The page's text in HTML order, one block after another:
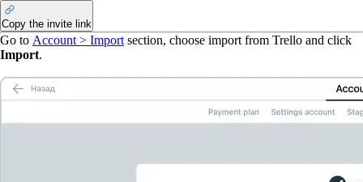
Copy the invite link
Go to Account > Import section, choose import from Trello and click
Import.